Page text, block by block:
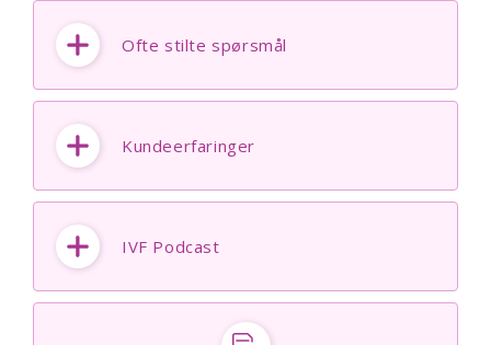
Ofte stilte spørsmål
Kundeerfaringer
IVF Podcast